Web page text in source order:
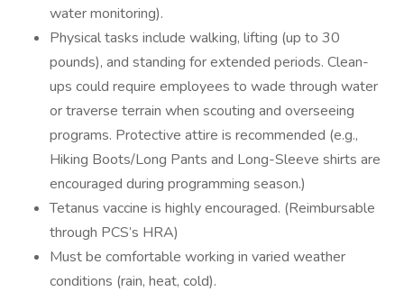
water monitoring).
Physical tasks include walking, lifting (up to 30
pounds), and standing for extended periods. Clean-
ups could require employees to wade through water
or traverse terrain when scouting and overseeing
programs. Protective attire is recommended (e.g.,
Hiking Boots/Long Pants and Long-Sleeve shirts are
encouraged during programming season.)
Tetanus vaccine is highly encouraged. (Reimbursable
through PCS’s HRA)
Must be comfortable working in varied weather
conditions (rain, heat, cold).